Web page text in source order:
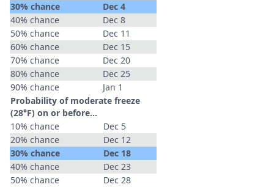
30% chance
Dec 4
40% chance
Dec 8
50% chance
Dec 11
60% chance
Dec 15
70% chance
Dec 20
80% chance
Dec 25
90% chance
Jan 1
Probability of moderate freeze
(28°F) on or before...
10% chance
Dec 5
20% chance
Dec 12
30% chance
Dec 18
40% chance
Dec 23
50% chance
Dec 28